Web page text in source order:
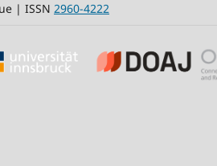
| ISSN 2960-4222